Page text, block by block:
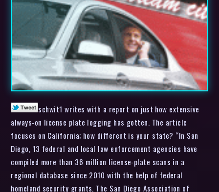
schwit1 writes with a report on just how extensive
always-on license plate logging has gotten. The article
focuses on California; how different is your state? “In San
Diego, 13 federal and local law enforcement agencies have
compiled more than 36 million license-plate scans in a
regional database since 2010 with the help of federal
homeland security grants. The San Diego Association of